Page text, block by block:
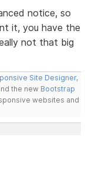
notice, so
it, you have the
not that big
Site Designer,
the new Bootstrap
websites and